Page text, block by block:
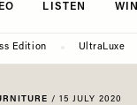
LISTEN WIN
Edition UltraLuxe
/ 15 JULY 2020